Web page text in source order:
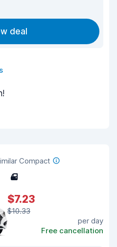
deal
Compact
4
$7.23
$10.33
per day
Free cancellation